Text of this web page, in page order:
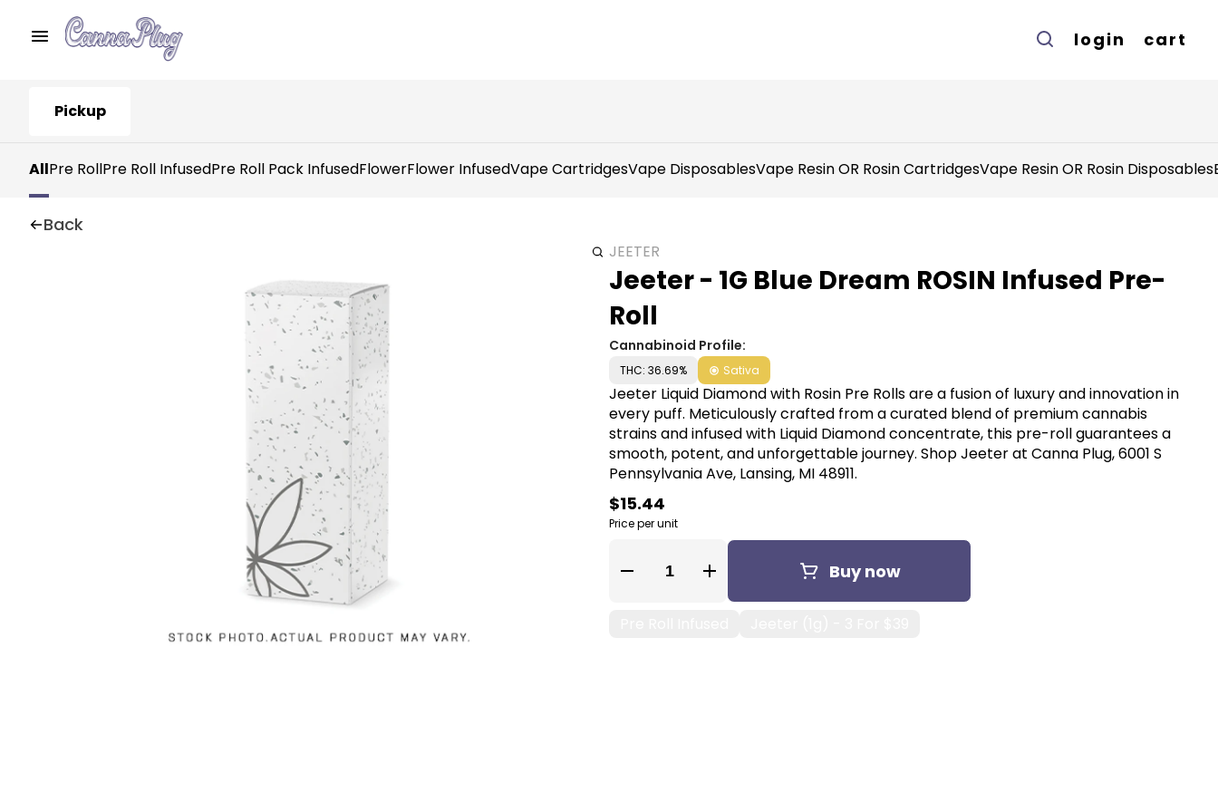
login cart
Pickup
AllPre RollPre Roll InfusedPre Roll Pack InfusedFlowerFlower InfusedVape CartridgesVape DisposablesVape Resin OR Rosin CartridgesVape Resin OR Rosin Disposables
Back
JEETER
Jeeter - 1G Blue Dream ROSIN Infused Pre-
Roll
Cannabinoid Profile:
THC: 36.69% Sativa
Jeeter Liquid Diamond with Rosin Pre Rolls are a fusion of luxury and innovation in
every puff. Meticulously crafted from a curated blend of premium cannabis
strains and infused with Liquid Diamond concentrate, this pre-roll guarantees a
smooth, potent, and unforgettable journey. Shop Jeeter at Canna Plug, 6001 S
Pennsylvania Ave, Lansing, MI 48911.
$15.44
Price per unit
Quantity Selector Buy now